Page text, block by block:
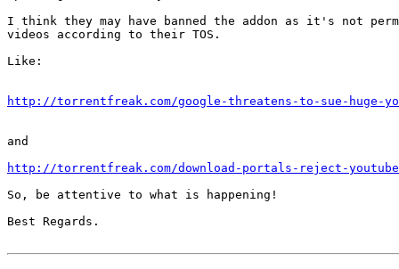
I think they may have banned the addon as it's not
videos according to their TOS.
Like:
http://torrentfreak.com/google-threatens-to-sue-huge-
and
http://torrentfreak.com/download-portals-reject-
So, be attentive to what is happening!
Best Regards.